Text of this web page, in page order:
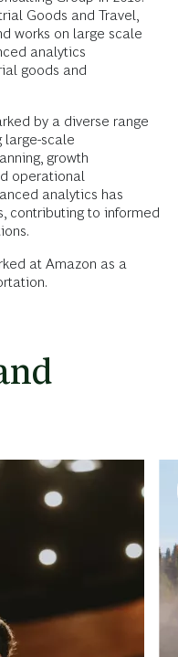
Goods and Travel,
works on large scale
analytics
goods and
by a diverse range
large-scale
growth
operational
analytics has
contributing to informed
at Amazon as a